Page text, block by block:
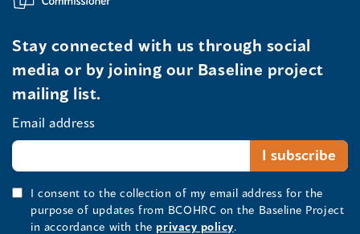
Stay connected with us through social
media or by joining our Baseline project
mailing list.
Email address
I consent to the collection of my email address for the
purpose of updates from BCOHRC on the Baseline Project
in accordance with the privacy policy.